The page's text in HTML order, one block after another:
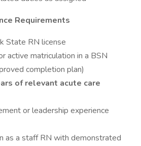
Requirements
State RN license
active matriculation in a BSN
completion plan)
of relevant acute care
or leadership experience
as a staff RN with demonstrated